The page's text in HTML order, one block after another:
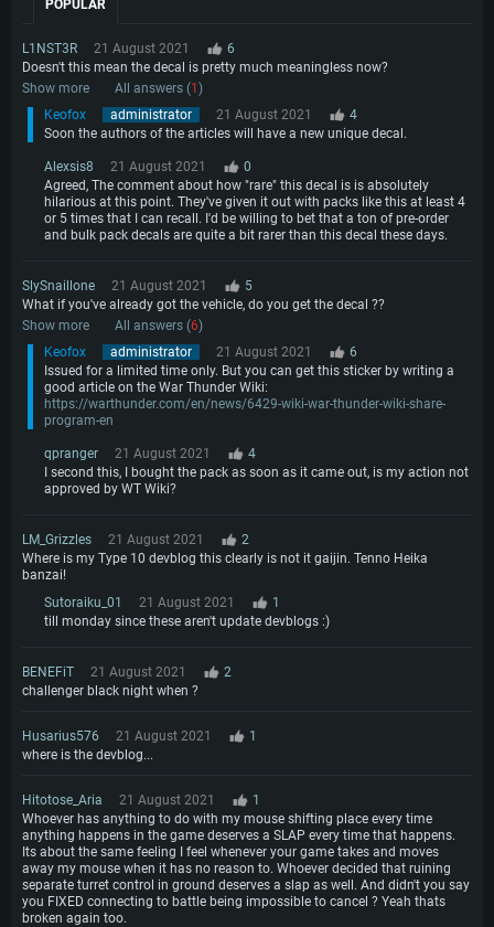
Memory: 16 GB and more
Video Card: DirectX 11 level video card or higher and drivers: Nvidia
GeForce 1060 and higher, Radeon RX 570 and higher
Network: Broadband Internet connection
Video Card: Radeon Vega II or higher with Metal support.
Network: Broadband Internet connection
Hard Drive: 62.2 GB (Full client)
OS: Ubuntu 20.04 64bit
Memory: 16 GB
Video Card: NVIDIA 1060 with latest proprietary drivers (not older than 6
months) / similar AMD (Radeon RX 570) with latest proprietary drivers (not
older than 6 months) with Vulkan support.
Hard Drive: 62.2 GB (Full client)
POPULAR
L1NST3R 21 August 2021
6
Doesn't this mean the decal is pretty much meaningless now?
Show more
All answers (1)
Keofox
administrator 21 August 2021
4
Soon the authors of the articles will have a new unique decal.
Alexsis8 21 August 2021
0
Agreed, The comment about how "rare" this decal is is absolutely
hilarious at this point. They've given it out with packs like this at least 4
or 5 times that I can recall. I'd be willing to bet that a ton of pre-order
and bulk pack decals are quite a bit rarer than this decal these days.
SlySnaillone 21 August 2021
5
What if you've already got the vehicle, do you get the decal ??
Show more
All answers (6)
Keofox
administrator 21 August 2021
6
Issued for a limited time only. But you can get this sticker by writing a
good article on the War Thunder Wiki:
https://warthunder.com/en/news/6429-wiki-war-thunder-wiki-share-
program-en
qpranger 21 August 2021
4
I second this, I bought the pack as soon as it came out, is my action not
approved by WT Wiki?
LM_Grizzles 21 August 2021
2
Where is my Type 10 devblog this clearly is not it gaijin. Tenno Heika
banzai!
Sutoraiku_01
21 August 2021
1
till monday since these aren't update devblogs :)
BENEFiT 21 August 2021
2
challenger black night when ?
Husarius576 21 August 2021
1
where is the devblog...
Hitotose_Aria 21 August 2021
1
Whoever has anything to do with my mouse shifting place every time
anything happens in the game deserves a SLAP every time that happens.
Its about the same feeling I feel whenever your game takes and moves
away my mouse when it has no reason to. Whoever decided that ruining
separate turret control in ground deserves a slap as well. And didn't you say
you FIXED connecting to battle being impossible to cancel ? Yeah thats
broken again too.